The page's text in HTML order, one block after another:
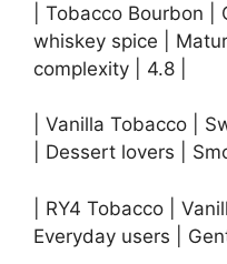
| Tobacco Bourbon
whiskey spice |
complexity | 4.8 |
| Vanilla Tobacco |
| Dessert lovers |
| RY4 Tobacco |
Everyday users |